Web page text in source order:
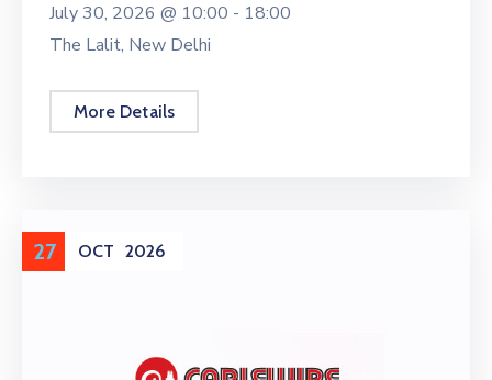
July 30, 2026 @ 10:00 - 18:00
The Lalit, New Delhi
More Details
27 OCT 2026